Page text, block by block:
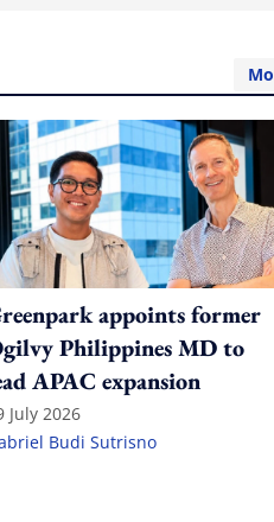
appoints former
Philippines MD to
APAC expansion
July 2026
Budi Sutrisno